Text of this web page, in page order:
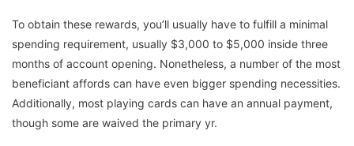
To obtain these rewards, you’ll usually have to fulfill a minimal
spending requirement, usually $3,000 to $5,000 inside three
months of account opening. Nonetheless, a number of the most
beneficiant affords can have even bigger spending necessities.
Additionally, most playing cards can have an annual payment,
though some are waived the primary yr.